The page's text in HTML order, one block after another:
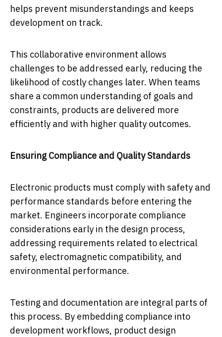
helps prevent misunderstandings and keeps
development on track.
This collaborative environment allows
challenges to be addressed early, reducing the
likelihood of costly changes later. When teams
share a common understanding of goals and
constraints, products are delivered more
efficiently and with higher quality outcomes.
Ensuring Compliance and Quality Standards
Electronic products must comply with safety and
performance standards before entering the
market. Engineers incorporate compliance
considerations early in the design process,
addressing requirements related to electrical
safety, electromagnetic compatibility, and
environmental performance.
Testing and documentation are integral parts of
this process. By embedding compliance into
development workflows, product design